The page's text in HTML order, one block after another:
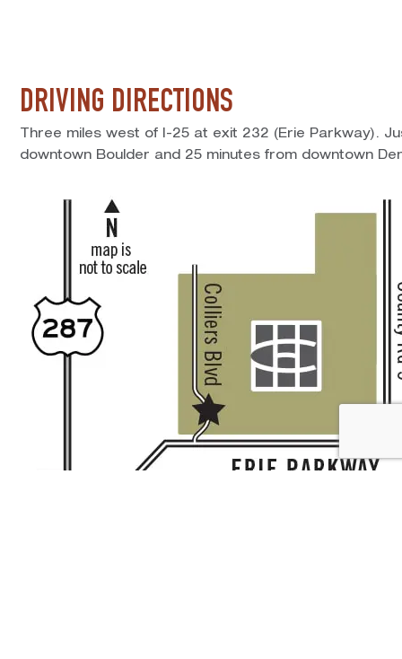
DRIVING DIRECTIONS
Three miles west of I-25 at exit 232 (Erie Parkway).
downtown Boulder and 25 minutes from downtown